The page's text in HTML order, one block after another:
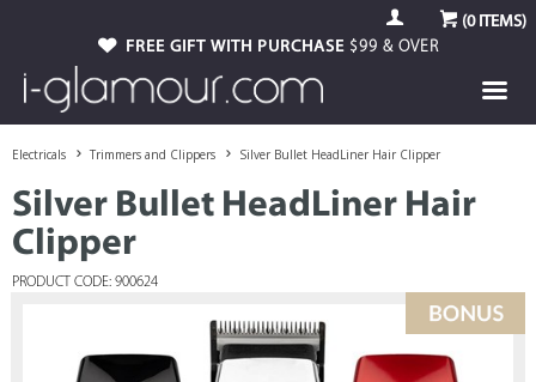
(0ITEMS)
FREE GIFT WITH PURCHASE $99 & OVER
Electricals Trimmers and Clippers Silver Bullet HeadLiner Hair Clipper
Silver Bullet HeadLiner Hair
Clipper
PRODUCT CODE: 900624